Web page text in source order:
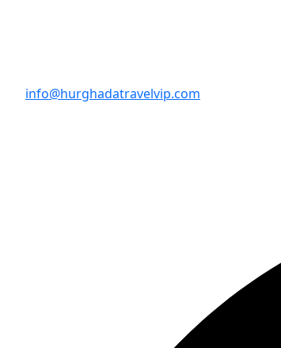
info@hurghadatravelvip.com